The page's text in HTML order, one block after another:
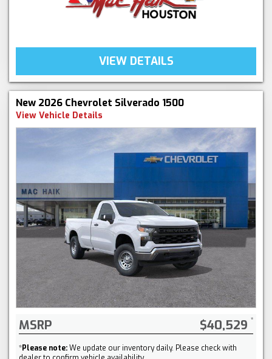
VIEW DETAILS
New 2026 Chevrolet Silverado 1500
View Vehicle Details
MSRP $40,529
*Please note:We update our inventory daily. Please check with